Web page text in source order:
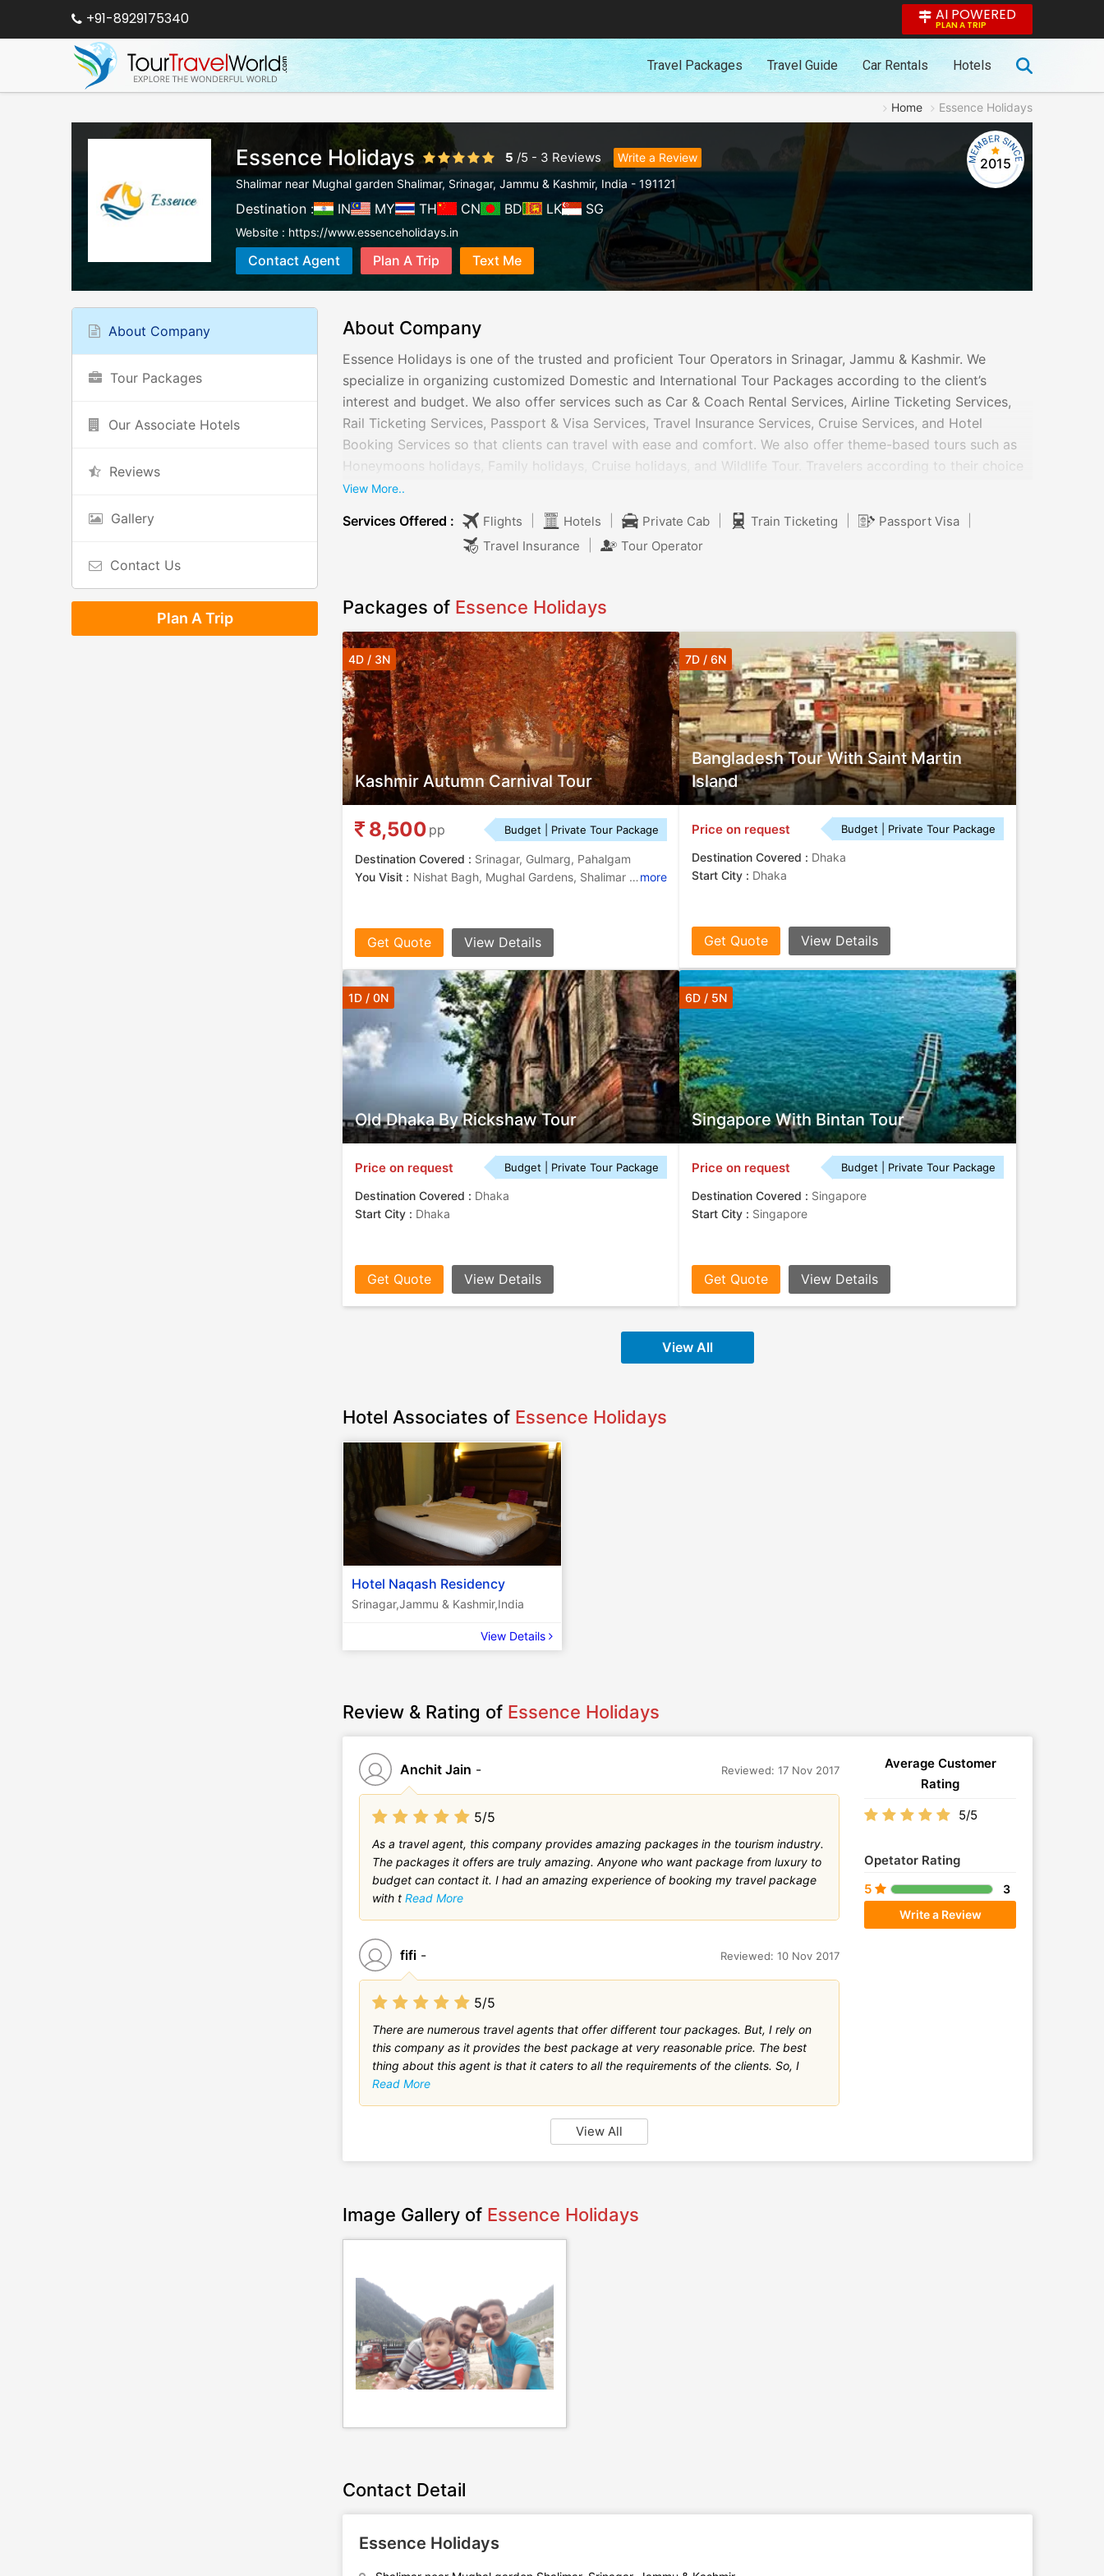
+91-8929175340 AI POWERED
PLAN A TRIP
Travel Packages Travel Guide Car Rentals Hotels
Home Essence Holidays
Essence Holidays 5 /5 - 3 Reviews
Write a Review
Shalimar near Mughal garden Shalimar, Srinagar, Jammu & Kashmir, India - 191121
Destination : IN MY TH CN BD LK SG
Website : https://www.essenceholidays.in
Contact Agent Plan A Trip Text Me
2015
About Company
Tour Packages
Our Associate Hotels
Reviews
Gallery
Contact Us
Plan A Trip
About Company
Essence Holidays is one of the trusted and proficient Tour Operators in Srinagar, Jammu & Kashmir. We
specialize in organizing customized Domestic and International Tour Packages according to the client’s
interest and budget. We also offer services such as Car & Coach Rental Services, Airline Ticketing Services,
Rail Ticketing Services, Passport & Visa Services, Travel Insurance Services, Cruise Services, and Hotel
Booking Services so that clients can travel with ease and comfort. We also offer theme-based tours such as
Honeymoons holidays, Family holidays, Cruise holidays, and Wildlife Tour. Travelers according to their choice
can choose their choice of package. The services offered by us are highly flexible so that you can enjoy
traveling to different locations easily. Our service charges are nominal.
View More..
Services Offered : Flights Hotels Private Cab Train Ticketing Passport Visa
Travel Insurance
Tour Operator
Packages of Essence Holidays
Kashmir Autumn Carnival Tour
4D / 3N
8,500 pp Budget | Private Tour Package
Destination Covered : Srinagar, Gulmarg, Pahalgam
You Visit :
Nishat Bagh, Mughal Gardens, Shalimar Garden more
Get Quote View Details
Bangladesh Tour With Saint Martin
Island
7D / 6N
Price on request Budget | Private Tour Package
Destination Covered : Dhaka
Start City : Dhaka
Get Quote View Details
Old Dhaka By Rickshaw Tour
1D / 0N
Price on request Budget | Private Tour Package
Destination Covered : Dhaka
Start City : Dhaka
Get Quote View Details
Singapore With Bintan Tour
6D / 5N
Price on request Budget | Private Tour Package
Destination Covered : Singapore
Start City : Singapore
Get Quote View Details
View All
Hotel Associates of Essence Holidays
Hotel Naqash Residency
Srinagar,Jammu & Kashmir,India
View Details
Review & Rating of Essence Holidays
Anchit Jain - Reviewed: 17 Nov 2017
5/5
As a travel agent, this company provides amazing packages in the tourism industry.
The packages it offers are truly amazing. Anyone who want package from luxury to
budget can contact it. I had an amazing experience of booking my travel package
with t Read More
fifi - Reviewed: 10 Nov 2017
5/5
There are numerous travel agents that offer different tour packages. But, I rely on
this company as it provides the best package at very reasonable price. The best
thing about this agent is that it caters to all the requirements of the clients. So, I
Read More
View All
Average Customer
Rating
5/5
Opetator Rating
5
3
Write a Review
Image Gallery of Essence Holidays
Contact Detail
Essence Holidays